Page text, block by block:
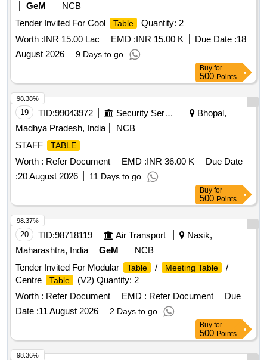
GeM
NCB
Tender Invited For Cool
Table
Quantity: 2
Worth :INR 15.00 Lac EMD :INR 15.00 K Due Date :18
August 2026
9 Days to go
Buy for
500 Points
19 TID:99043972 Security Services
Bhopal,
Madhya Pradesh, India
NCB
STAFF
TABLE
Worth : Refer Document EMD :INR 36.00 K
Due Date
:20 August 2026 11 Days to go
98.38%
Buy for
500 Points
20 TID:98718119 Air Transport
Nasik,
Maharashtra, India
GeM
NCB
Tender Invited For Modular
Table / Meeting Table
/
Centre
Table
(V2) Quantity: 2
Worth : Refer Document EMD : Refer Document
Due
Date :11 August 2026 2 Days to go
98.37%
Buy for
500 Points
98.36%